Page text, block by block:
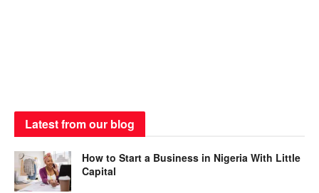
Latest from our blog
How to Start a Business in Nigeria With Little
Capital